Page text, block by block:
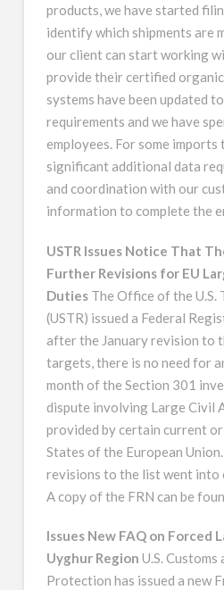
products, we have started
identify which shipments are
our client can start working
provide their certified
systems have been updated
requirements and we have
employees. For some imports
significant additional data
and coordination with our
information to complete the
USTR Issues Notice That
Further Revisions for EU
DutiesThe Office of the U.S.
(USTR) issued a Federal
after the January revision to
targets, there is no need for
month of the Section 301
dispute involving Large Civil
provided by certain current
States of the European
revisions to the list went into
A copy of the FRN can be
Issues New FAQ on Forced
Uyghur Region U.S.
Protection has issued a new